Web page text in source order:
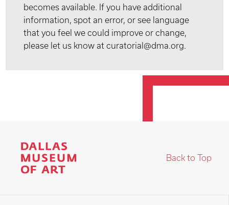
becomes available. If you have additional
information, spot an error, or see language
that you feel we could improve or change,
please let us know at curatorial@dma.org.
Back to Top